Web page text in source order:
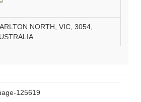
NORTH, VIC, 3054,